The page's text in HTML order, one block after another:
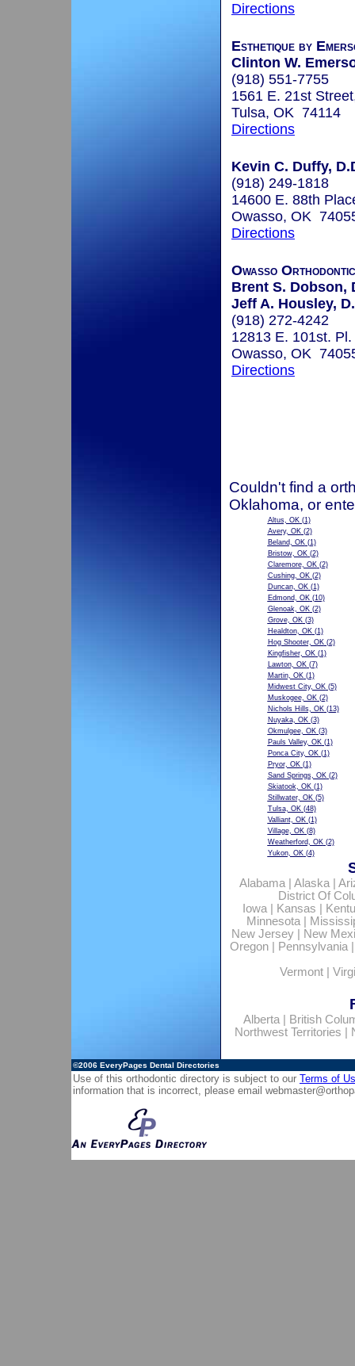
Directions
Esthetique by
Clinton W.
(918) 551-7755
1561 E. 21st
Tulsa, OK 74114
Directions
Kevin C. Duffy,
(918) 249-1818
14600 E. 88th
Owasso, OK
Directions
Owasso
Brent S. Dobson,
Jeff A. Housley,
(918) 272-4242
12813 E. 101st.
Owasso, OK
Directions
Couldn't find a
Oklahoma, or
Altus, OK(1)
Avery, OK(2)
Beland, OK(1)
Bristow, OK(2)
Claremore, OK(2)
Cushing, OK(2)
Duncan, OK(1)
Edmond, OK(10)
Glenoak, OK(2)
Grove, OK(3)
Healdton, OK(1)
Hog Shooter, OK(2)
Kingfisher, OK(1)
Lawton, OK(7)
Martin, OK(1)
Midwest City, OK(5)
Muskogee, OK(2)
Nichols Hills, OK(13)
Nuyaka, OK(3)
Okmulgee, OK(3)
Pauls Valley, OK(1)
Ponca City, OK(1)
Pryor, OK(1)
Sand Springs, OK(2)
Skiatook, OK(1)
Stillwater, OK(5)
Tulsa, OK(48)
Valliant, OK(1)
Village, OK(8)
Weatherford, OK(2)
Yukon, OK(4)
Alabama| Alaska|
District Of
Iowa| Kansas
Minnesota|
New Jersey
New
Oregon| Pennsylvania
Vermont
Alberta|
British
Northwest Territories
©2006 EveryPages Dental Directories
Use of this orthodontic directory is subject to our Terms of
information that is incorrect, please email